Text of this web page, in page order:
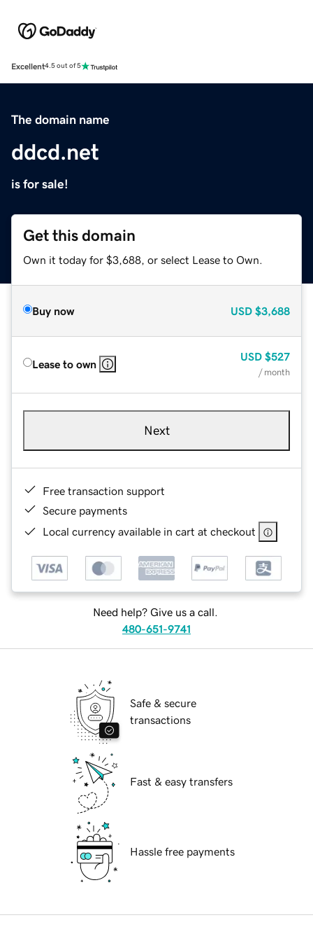
Excellent4.5 out of 5
The domain name
ddcd.net
is for sale!
Get this domain
Own it today for $3,688, or select Lease to Own.
Buy now USD $3,688
Lease to own
USD $527
/ month
Next
Free transaction support
Secure payments
Local currency available in cart at checkout
Need help? Give us a call.
480-651-9741
Safe & secure
transactions
Fast & easy transfers
Hassle free payments